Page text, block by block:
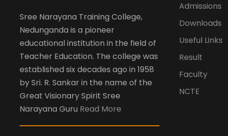
Sree Narayana Training College,
Nedunganda is a pioneer
educational institution in the field of
Teacher Education. The college was
established six decades ago in 1958
by Sri. R. Sankar in the name of the
Great Visionary Spirit Sree
Narayana Guru Read More
Admissions
Downloads
Useful Links
Result
Faculty
NCTE